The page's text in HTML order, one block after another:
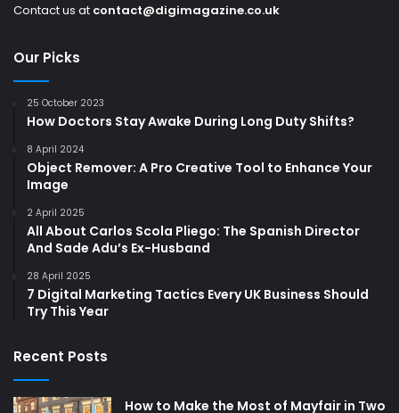
Contact us at contact@digimagazine.co.uk
Our Picks
25 October 2023
How Doctors Stay Awake During Long Duty Shifts?
8 April 2024
Object Remover: A Pro Creative Tool to Enhance Your
Image
2 April 2025
All About Carlos Scola Pliego: The Spanish Director
And Sade Adu’s Ex-Husband
28 April 2025
7 Digital Marketing Tactics Every UK Business Should
Try This Year
Recent Posts
How to Make the Most of Mayfair in Two